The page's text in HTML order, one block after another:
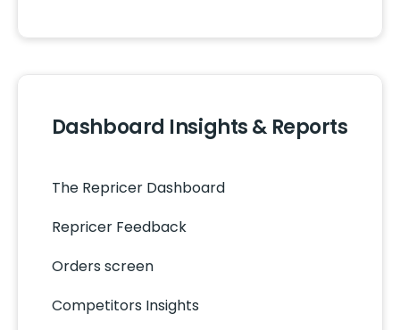
Dashboard Insights & Reports
The Repricer Dashboard
Repricer Feedback
Orders screen
Competitors Insights